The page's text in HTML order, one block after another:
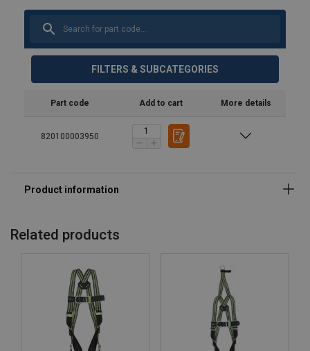
FILTERS & SUBCATEGORIES
Part code Add to cart More details
820100003950
Related products